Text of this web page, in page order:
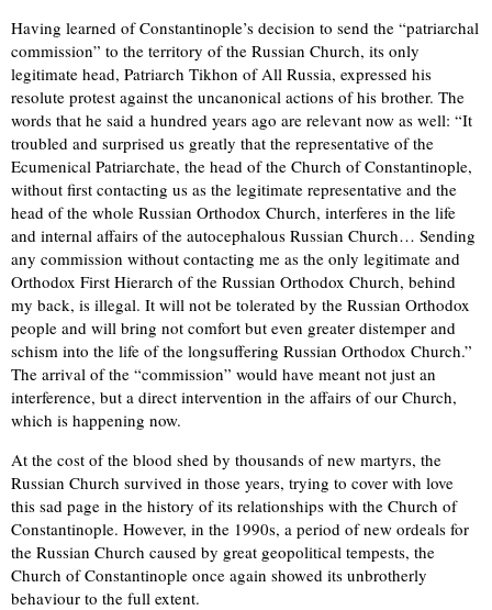
Having learned of Constantinople’s decision to send the “patriarchal
commission” to the territory of the Russian Church, its only
legitimate head, Patriarch Tikhon of All Russia, expressed his
resolute protest against the uncanonical actions of his brother. The
words that he said a hundred years ago are relevant now as well: “It
troubled and surprised us greatly that the representative of the
Ecumenical Patriarchate, the head of the Church of Constantinople,
without first contacting us as the legitimate representative and the
head of the whole Russian Orthodox Church, interferes in the life
and internal affairs of the autocephalous Russian Church… Sending
any commission without contacting me as the only legitimate and
Orthodox First Hierarch of the Russian Orthodox Church, behind
my back, is illegal. It will not be tolerated by the Russian Orthodox
people and will bring not comfort but even greater distemper and
schism into the life of the longsuffering Russian Orthodox Church.”
The arrival of the “commission” would have meant not just an
interference, but a direct intervention in the affairs of our Church,
which is happening now.
At the cost of the blood shed by thousands of new martyrs, the
Russian Church survived in those years, trying to cover with love
this sad page in the history of its relationships with the Church of
Constantinople. However, in the 1990s, a period of new ordeals for
the Russian Church caused by great geopolitical tempests, the
Church of Constantinople once again showed its unbrotherly
behaviour to the full extent.